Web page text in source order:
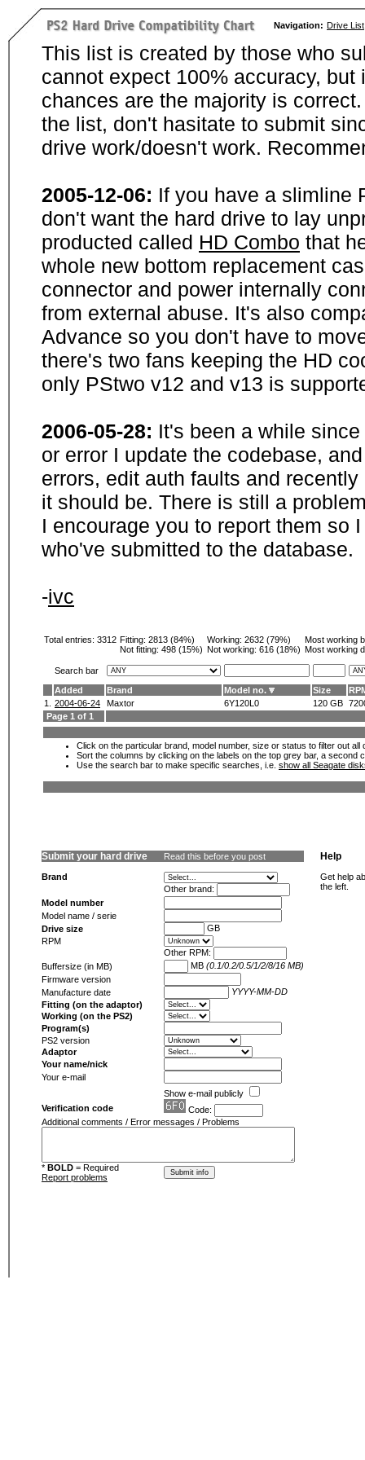
Navigation: Drive List
This list is created by those who
cannot expect 100% accuracy,
chances are the majority is
the list, don't hasitate to submit
drive work/doesn't work.
2005-12-06: If you have a slimline
don't want the hard drive to lay
producted called HD Combo that
whole new bottom replacement
connector and power internally
from external abuse. It's also
Advance so you don't have to
there's two fans keeping the HD
only PStwo v12 and v13 is
2006-05-28: It's been a while
or error I update the codebase,
errors, edit auth faults and
it should be. There is still a
I encourage you to report them so
who've submitted to the database.
-ivc
Total entries: 3312 Fitting: 2813 (84%)
Not fitting: 498 (15%)
Working: 2632 (79%)
Not working: 616 (18%)
Most working
Most working
Search bar
Added
Brand Model no. Size
1.
2004-06-24 Maxtor 6Y120L0 120 GB
Page 1 of 1
Click on the particular brand, model number, size or status to filter out
Sort the columns by clicking on the labels on the top grey bar, a second
Use the search bar to make specific searches, i.e. show all Seagate
Submit your hard drive Read this before you post
Brand
Other brand:
Model number
Model name / serie
Drive size
GB
RPM
Other RPM:
Buffersize (in MB)
MB (0.1/0.2/0.5/1/2/8/16 MB)
Firmware version
Manufacture date
YYYY-MM-DD
Fitting (on the adaptor)
Working (on the PS2)
Program(s)
PS2 version
Adaptor
Your name/nick
Your e-mail
Show e-mail publicly
Verification code
Code:
Additional comments / Error messages / Problems
* BOLD = Required
Report problems
Help
Get help
the left.